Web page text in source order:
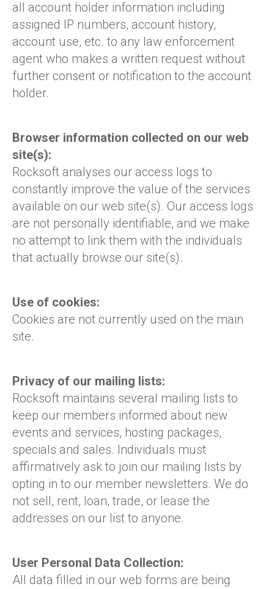
all account holder information including
assigned IP numbers, account history,
account use, etc. to any law enforcement
agent who makes a written request without
further consent or notification to the account
holder.
Browser information collected on our web
site(s):
Rocksoft analyses our access logs to
constantly improve the value of the services
available on our web site(s). Our access logs
are not personally identifiable, and we make
no attempt to link them with the individuals
that actually browse our site(s).
Use of cookies:
Cookies are not currently used on the main
site.
Privacy of our mailing lists:
Rocksoft maintains several mailing lists to
keep our members informed about new
events and services, hosting packages,
specials and sales. Individuals must
affirmatively ask to join our mailing lists by
opting in to our member newsletters. We do
not sell, rent, loan, trade, or lease the
addresses on our list to anyone.
User Personal Data Collection:
All data filled in our web forms are being